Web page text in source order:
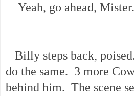
Yeah, go ahead,
Billy steps back,
do the same. 3 more
behind him. The scene